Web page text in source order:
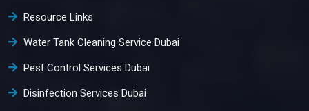
Resource Links
Water Tank Cleaning Service Dubai
Pest Control Services Dubai
Disinfection Services Dubai